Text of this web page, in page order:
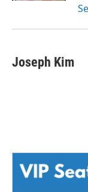
Joseph Kim